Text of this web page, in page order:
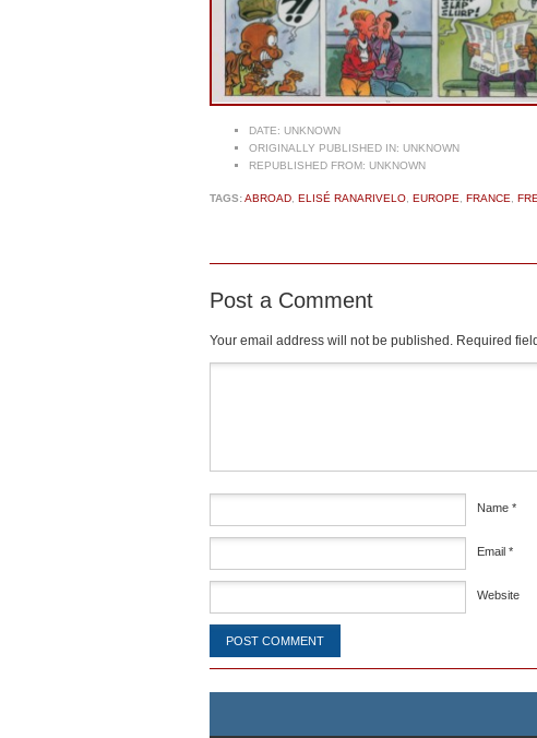
DATE: UNKNOWN
ORIGINALLY PUBLISHED IN: UNKNOWN
REPUBLISHED FROM: UNKNOWN
TAGS:ABROAD, ELISÉ RANARIVELO, EUROPE, FRANCE,
Post a Comment
Your email address will not be published. Required
Name *
Email *
Website